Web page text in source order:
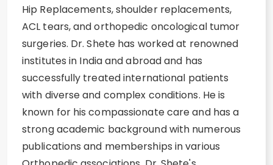
Hip Replacements, shoulder replacements,
ACL tears, and orthopedic oncological tumor
surgeries. Dr. Shete has worked at renowned
institutes in India and abroad and has
successfully treated international patients
with diverse and complex conditions. He is
known for his compassionate care and has a
strong academic background with numerous
publications and memberships in various